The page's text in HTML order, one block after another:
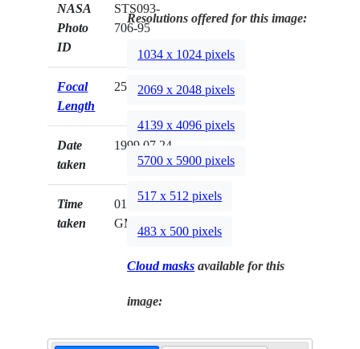
NASA
Photo
ID
STS093-
706-95
Focal
Length
250mm
Date
taken
1999.07.24
Time
taken
01:06:55
GMT
Resolutions offered for this image:
1034 x 1024 pixels
2069 x 2048 pixels
4139 x 4096 pixels
5700 x 5900 pixels
517 x 512 pixels
483 x 500 pixels
Cloud masks available for this
image: